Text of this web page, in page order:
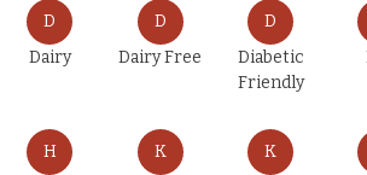
D
Dairy
D
Dairy Free
D
Diabetic
Friendly
H
K
K